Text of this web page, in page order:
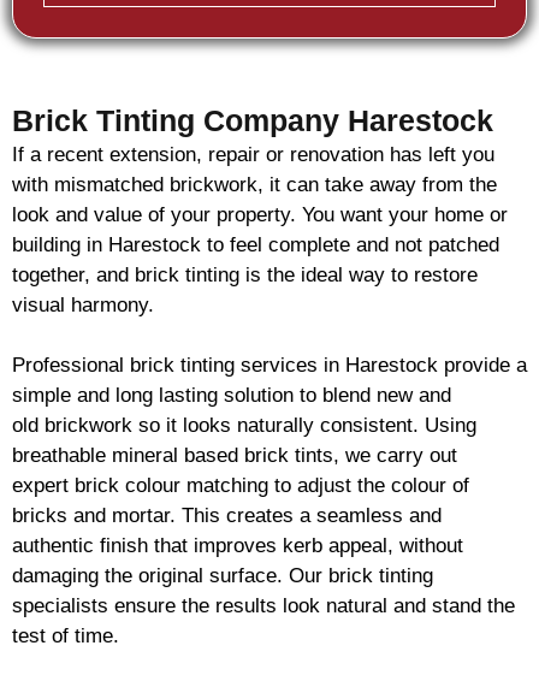
Brick Tinting Company Harestock
If a recent extension, repair or renovation has left you
with mismatched brickwork, it can take away from the
look and value of your property. You want your home or
building in Harestock to feel complete and not patched
together, and brick tinting is the ideal way to restore
visual harmony.
Professional brick tinting services in Harestock provide a
simple and long lasting solution to blend new and
old brickwork so it looks naturally consistent. Using
breathable mineral based brick tints, we carry out
expert brick colour matching to adjust the colour of
bricks and mortar. This creates a seamless and
authentic finish that improves kerb appeal, without
damaging the original surface. Our brick tinting
specialists ensure the results look natural and stand the
test of time.